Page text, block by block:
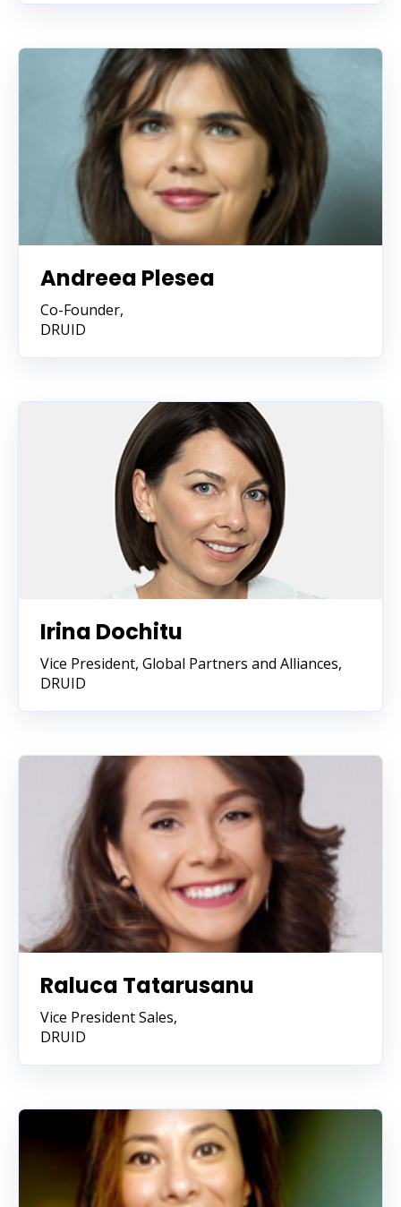
Andreea Plesea
Co-Founder,
DRUID
Irina Dochitu
Vice President, Global Partners and Alliances,
DRUID
Raluca Tatarusanu
Vice President Sales,
DRUID